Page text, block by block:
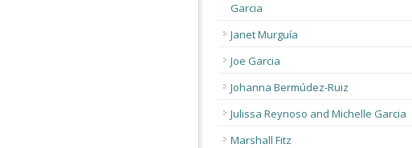
Garcia
Janet Murguía
Joe Garcia
Johanna Bermúdez-Ruiz
Julissa Reynoso and Michelle Garcia
Marshall Fitz